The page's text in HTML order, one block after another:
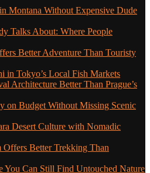
Montana Without Expensive Dude
Talks About: Where People
Better Adventure Than Touristy
in Tokyo’s Local Fish Markets
Architecture Better Than Prague’s
on Budget Without Missing Scenic
Desert Culture with Nomadic
Better Trekking Than
You Can Still Find Untouched Nature